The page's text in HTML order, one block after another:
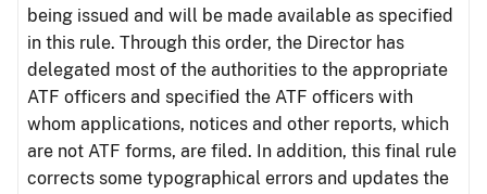
being issued and will be made available as specified
in this rule. Through this order, the Director has
delegated most of the authorities to the appropriate
ATF officers and specified the ATF officers with
whom applications, notices and other reports, which
are not ATF forms, are filed. In addition, this final rule
corrects some typographical errors and updates the